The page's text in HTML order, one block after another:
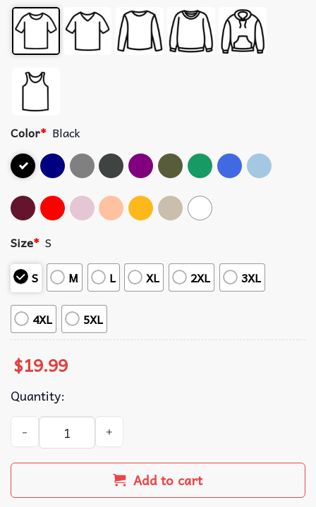
Color* Black
Size* S
S
M L XL 2XL 3XL
4XL 5XL
$19.99
Quantity:
Sabrina Carpenter Retro 90s T-Shirt quantity
Add to cart